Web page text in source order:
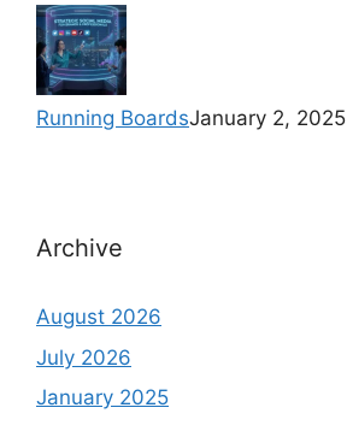
Running BoardsJanuary 2, 2025
Archive
August 2026
July 2026
January 2025